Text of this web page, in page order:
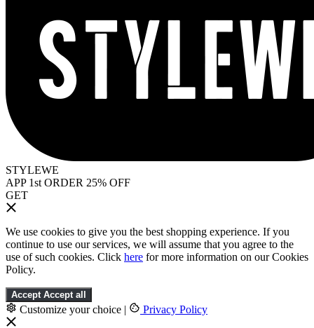
STYLEWE
APP 1st ORDER 25% OFF
GET
We use cookies to give you the best shopping experience. If you
continue to use our services, we will assume that you agree to the
use of such cookies. Click here for more information on our Cookies
Policy.
Accept Accept all
Customize your choice | Privacy Policy